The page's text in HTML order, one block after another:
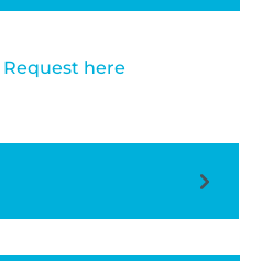
Request here